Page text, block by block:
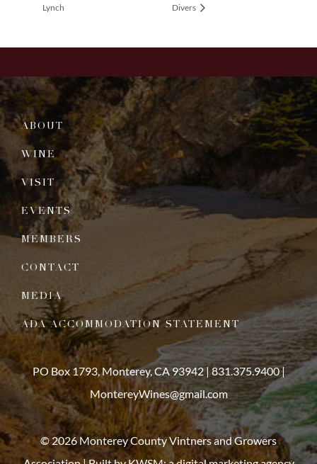
Lynch Divers
ABOUT
WINE
VISIT
EVENTS
MEMBERS
CONTACT
MEDIA
ADA ACCOMMODATION STATEMENT
PO Box 1793, Monterey, CA 93942 |831.375.9400|
MontereyWines@gmail.com
© 2026 Monterey County Vintners and Growers